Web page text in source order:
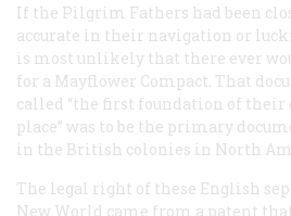
If the Pilgrim Fathers had been
accurate in their navigation or
is most unlikely that there ever
for a Mayflower Compact. That
called “the first foundation of
place” was to be the primary
in the British colonies in North
The legal right of these English
New World came from a patent